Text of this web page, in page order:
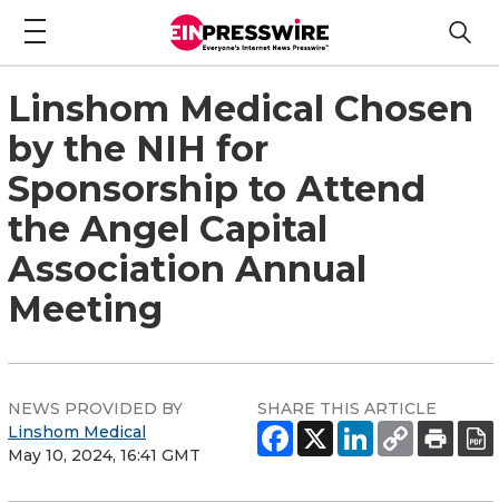
Linshom Medical Chosen
by the NIH for
Sponsorship to Attend
the Angel Capital
Association Annual
Meeting
NEWS PROVIDED BY
Linshom Medical
May 10, 2024, 16:41 GMT
SHARE THIS ARTICLE